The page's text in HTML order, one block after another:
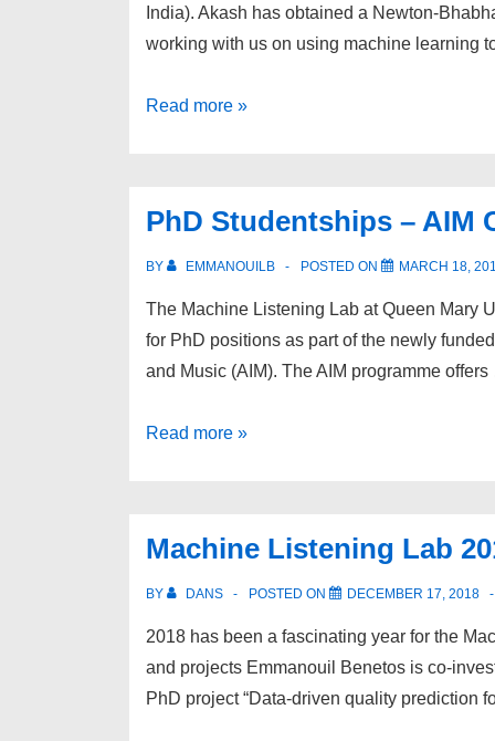
India). Akash has obtained a Newton-
working with us on using machine learning
Research
–
Machine
to
analyse
acoustic
monitoring
Read more »
PhD Studentships – AIM
BY EMMANOUILB POSTED ON MARCH 18,
The Machine Listening Lab at Queen Mary
for PhD positions as part of the newly
and Music (AIM). The AIM programme
PhD
Centre
for
Training
Read more »
Machine Listening Lab
BY DANS POSTED ON DECEMBER 17, 2018
2018 has been a fascinating year for the
and projects Emmanouil Benetos is co-
PhD project “Data-driven quality prediction